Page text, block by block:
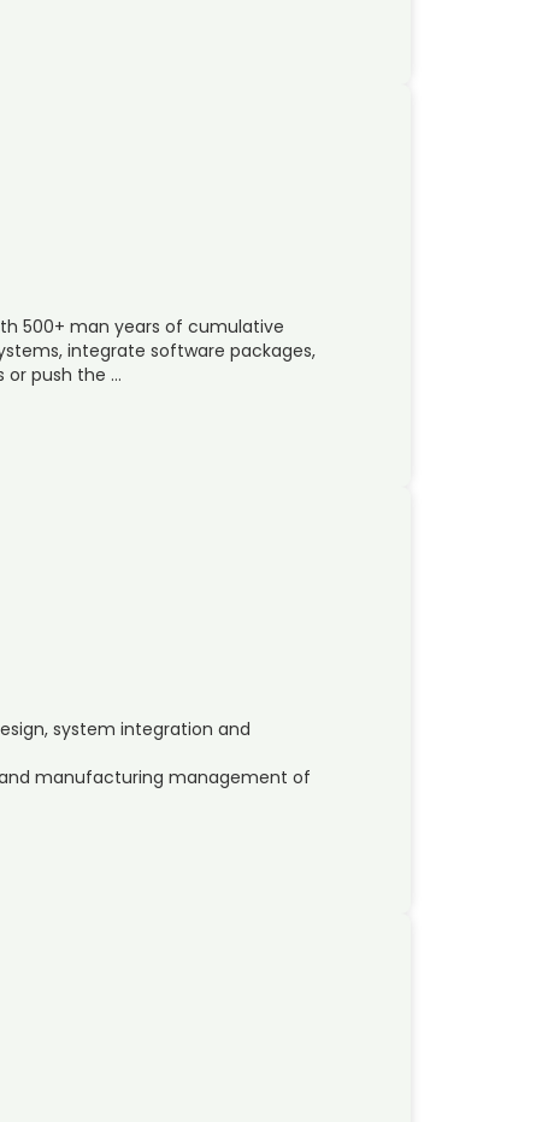
500+ man years of cumulative
integrate software packages,
or push the …
system integration and
manufacturing management of